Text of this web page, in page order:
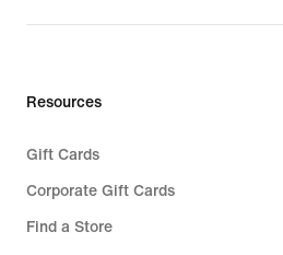
Resources
Gift Cards
Corporate Gift Cards
Find a Store